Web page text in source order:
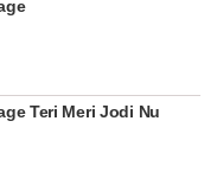
Teri Meri Jodi Nu